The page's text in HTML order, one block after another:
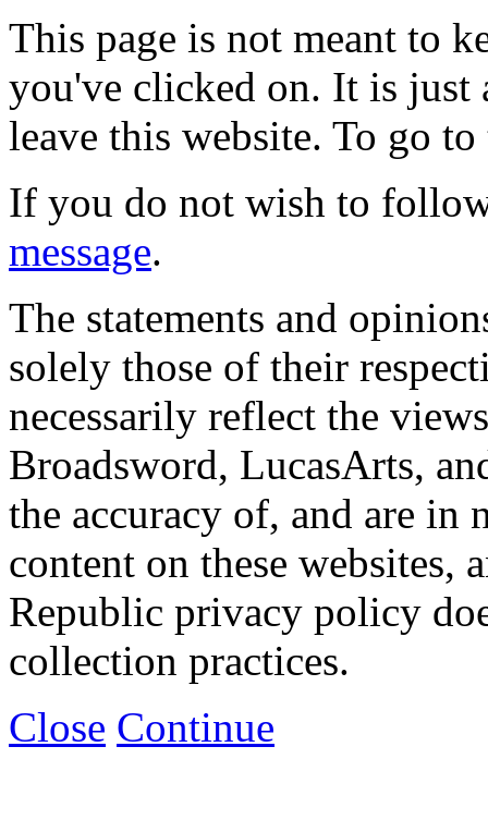
This page is not meant to
you've clicked on. It is just
leave this website. To go
If you do not wish to
message.
The statements and
solely those of their
necessarily reflect the
Broadsword, LucasArts,
the accuracy of, and are in
content on these websites,
Republic privacy policy
collection practices.
Close Continue